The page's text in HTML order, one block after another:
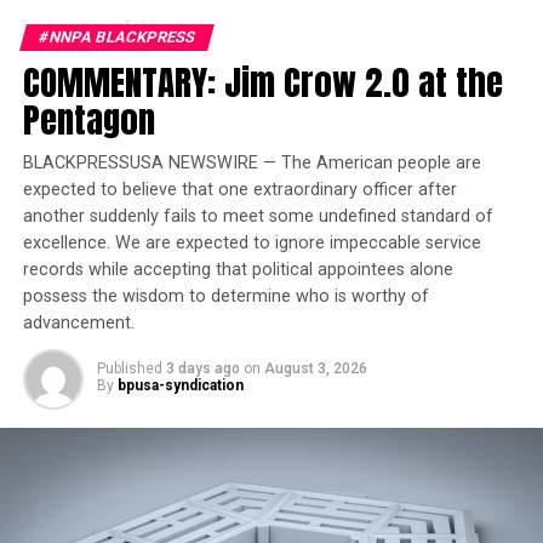
Trending
Largest Black-owned bank
launches visa debit card in
honor of Black women
At 55, Hollister reflected on the surprise of being
labeled an “OG” (Original Gangster) in the industry.
“Kind of a shock to me when they say you can’t mention
R&B without me; I never aspired to be a star; I just
really wanted to put my feelings on record and
hopefully change someone’s life.” He dismisses
aspirations of stardom, expressing a genuine desire to
share his feelings and impact someone’s life through his
music. In discussing his age and the “OG” label, Hollister
call me an OG. I turned 55 in August, and I still feel like
OGs are Frankie Beverly, Charlie Wilson, and Ron Isley
#NNPA BLACKPRESS
COMMENTARY: Jim Crow 2.0 at the
Pentagon
BLACKPRESSUSA NEWSWIRE — The American people are
expected to believe that one extraordinary officer after
another suddenly fails to meet some undefined standard of
excellence. We are expected to ignore impeccable service
records while accepting that political appointees alone
possess the wisdom to determine who is worthy of
advancement.
Published 3 days ago on August 3, 2026
By bpusa-syndication